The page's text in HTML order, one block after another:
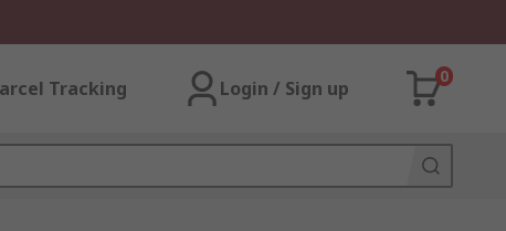
Tracking Login / Sign up
0